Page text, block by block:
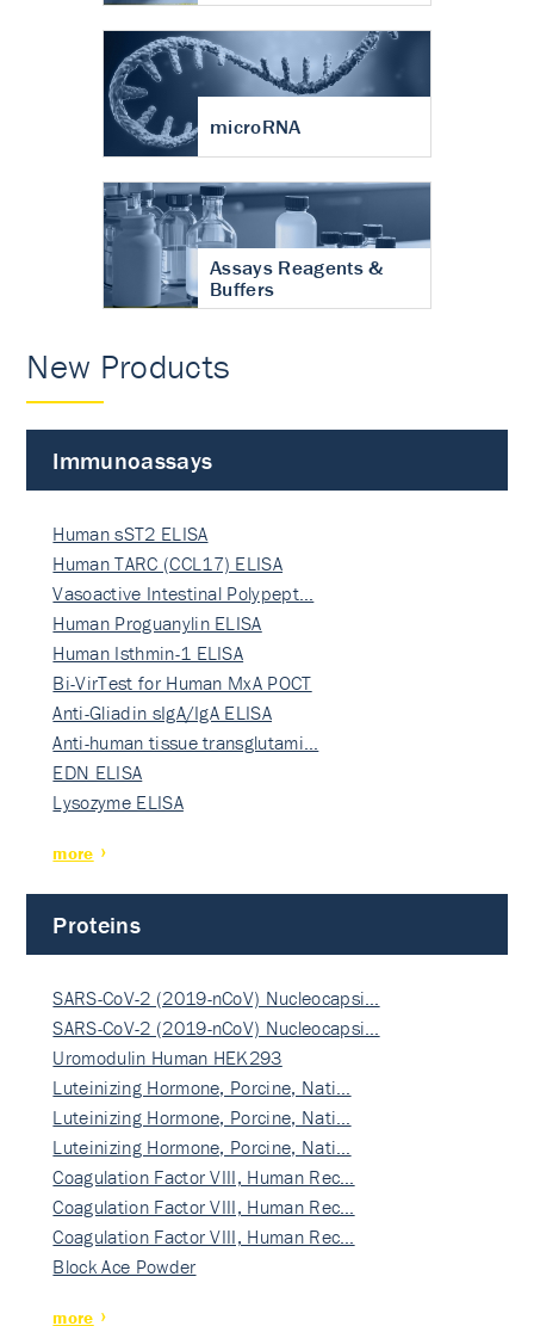
microRNA
Assays Reagents &
Buffers
New Products
Immunoassays
Human sST2 ELISA
Human TARC (CCL17) ELISA
Vasoactive Intestinal Polypept…
Human Proguanylin ELISA
Human Isthmin-1 ELISA
Bi-VirTest for Human MxA POCT
Anti-Gliadin sIgA/IgA ELISA
Anti-human tissue transglutami…
EDN ELISA
Lysozyme ELISA
more
Proteins
SARS-CoV-2 (2019-nCoV) Nucleocapsi…
SARS-CoV-2 (2019-nCoV) Nucleocapsi…
Uromodulin Human HEK293
Luteinizing Hormone, Porcine, Nati…
Luteinizing Hormone, Porcine, Nati…
Luteinizing Hormone, Porcine, Nati…
Coagulation Factor VIII, Human Rec…
Coagulation Factor VIII, Human Rec…
Coagulation Factor VIII, Human Rec…
Block Ace Powder
more